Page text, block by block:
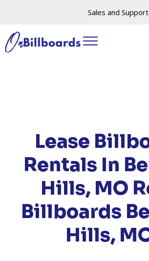
Sales and Support
Lease
Rentals In
Hills, MO
Billboards
Hills,